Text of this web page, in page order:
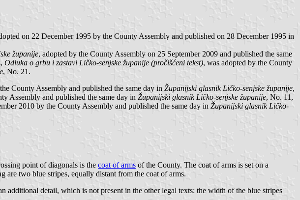
on 22 December 1995 by the County Assembly and published on 28 December 1995 in
županije, adopted by the County Assembly on 25 September 2009 and published the same
Odluka o grbu i zastavi Ličko-senjske županije (pročišćeni tekst), was adopted by the County
, No. 21.
County Assembly and published the same day in Županijski glasnik Ličko-senjske županije,
Assembly and published the same day in Županijski glasnik Ličko-senjske županije, No. 11,
2010 by the County Assembly and published the same day in Županijski glasnik Ličko-
point of diagonals is the coat of arms of the County. The coat of arms is set on a
are two blue stripes, equally distant from the coat of arms.
detail, which is not present in the other legal texts: the width of the blue stripes